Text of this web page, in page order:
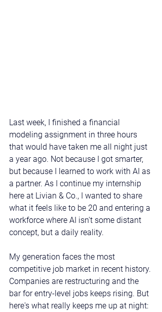
Last week, I finished a financial
modeling assignment in three hours
that would have taken me all night just
a year ago. Not because I got smarter,
but because I learned to work with AI as
a partner. As I continue my internship
here at Livian & Co., I wanted to share
what it feels like to be 20 and entering a
workforce where AI isn't some distant
concept, but a daily reality.
My generation faces the most
competitive job market in recent history.
Companies are restructuring and the
bar for entry-level jobs keeps rising. But
here's what really keeps me up at night: